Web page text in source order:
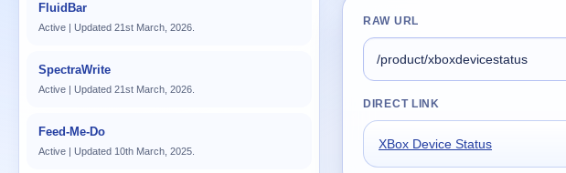
FluidBar
Active | Updated 21st March, 2026.
SpectraWrite
Active | Updated 21st March, 2026.
Feed-Me-Do
Active | Updated 10th March, 2025.
RAW URL
DIRECT LINK
XBox Device Status